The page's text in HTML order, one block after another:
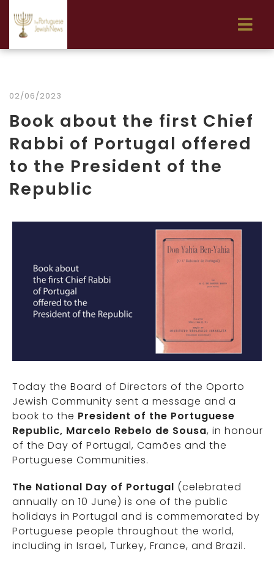
02/06/2023
Book about the first Chief
Rabbi of Portugal offered
to the President of the
Republic
Today the Board of Directors of the Oporto
Jewish Community sent a message and a
book to the President of the Portuguese
Republic, Marcelo Rebelo de Sousa, in honour
of the Day of Portugal, Camões and the
Portuguese Communities.
The National Day of Portugal (celebrated
annually on 10 June) is one of the public
holidays in Portugal and is commemorated by
Portuguese people throughout the world,
including in Israel, Turkey, France, and Brazil.